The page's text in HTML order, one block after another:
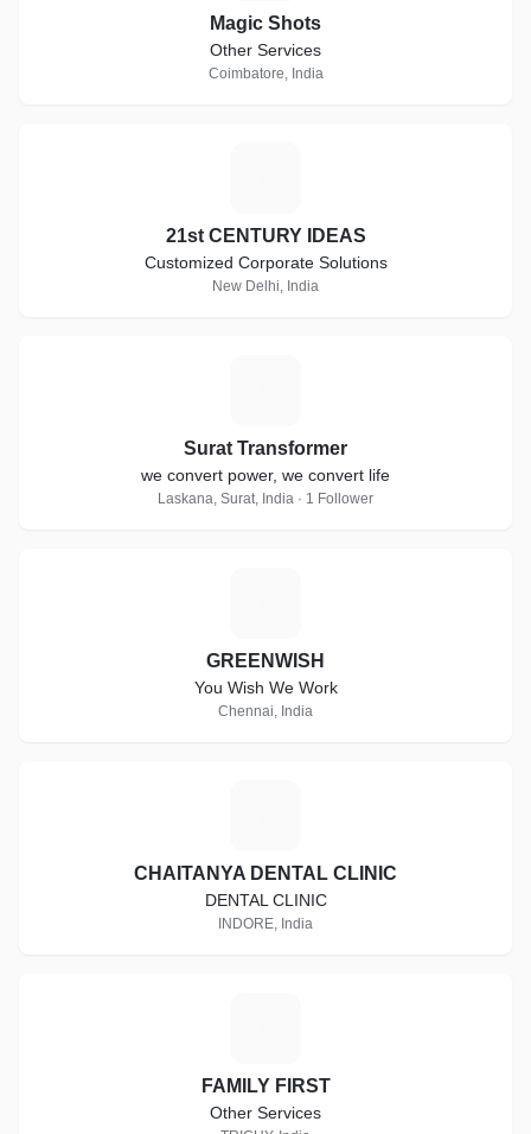
Magic Shots
Other Services
Coimbatore, India
21st CENTURY IDEAS
Customized Corporate Solutions
New Delhi, India
Surat Transformer
we convert power, we convert life
Laskana, Surat, India · 1 Follower
GREENWISH
You Wish We Work
Chennai, India
CHAITANYA DENTAL CLINIC
DENTAL CLINIC
INDORE, India
FAMILY FIRST
Other Services